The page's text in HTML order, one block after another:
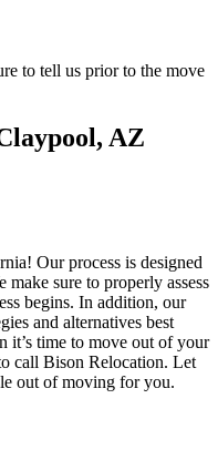
to tell us prior to the move
AZ
Our process is designed
sure to properly assess
begins. In addition, our
and alternatives best
it’s time to move out of your
call Bison Relocation. Let
out of moving for you.